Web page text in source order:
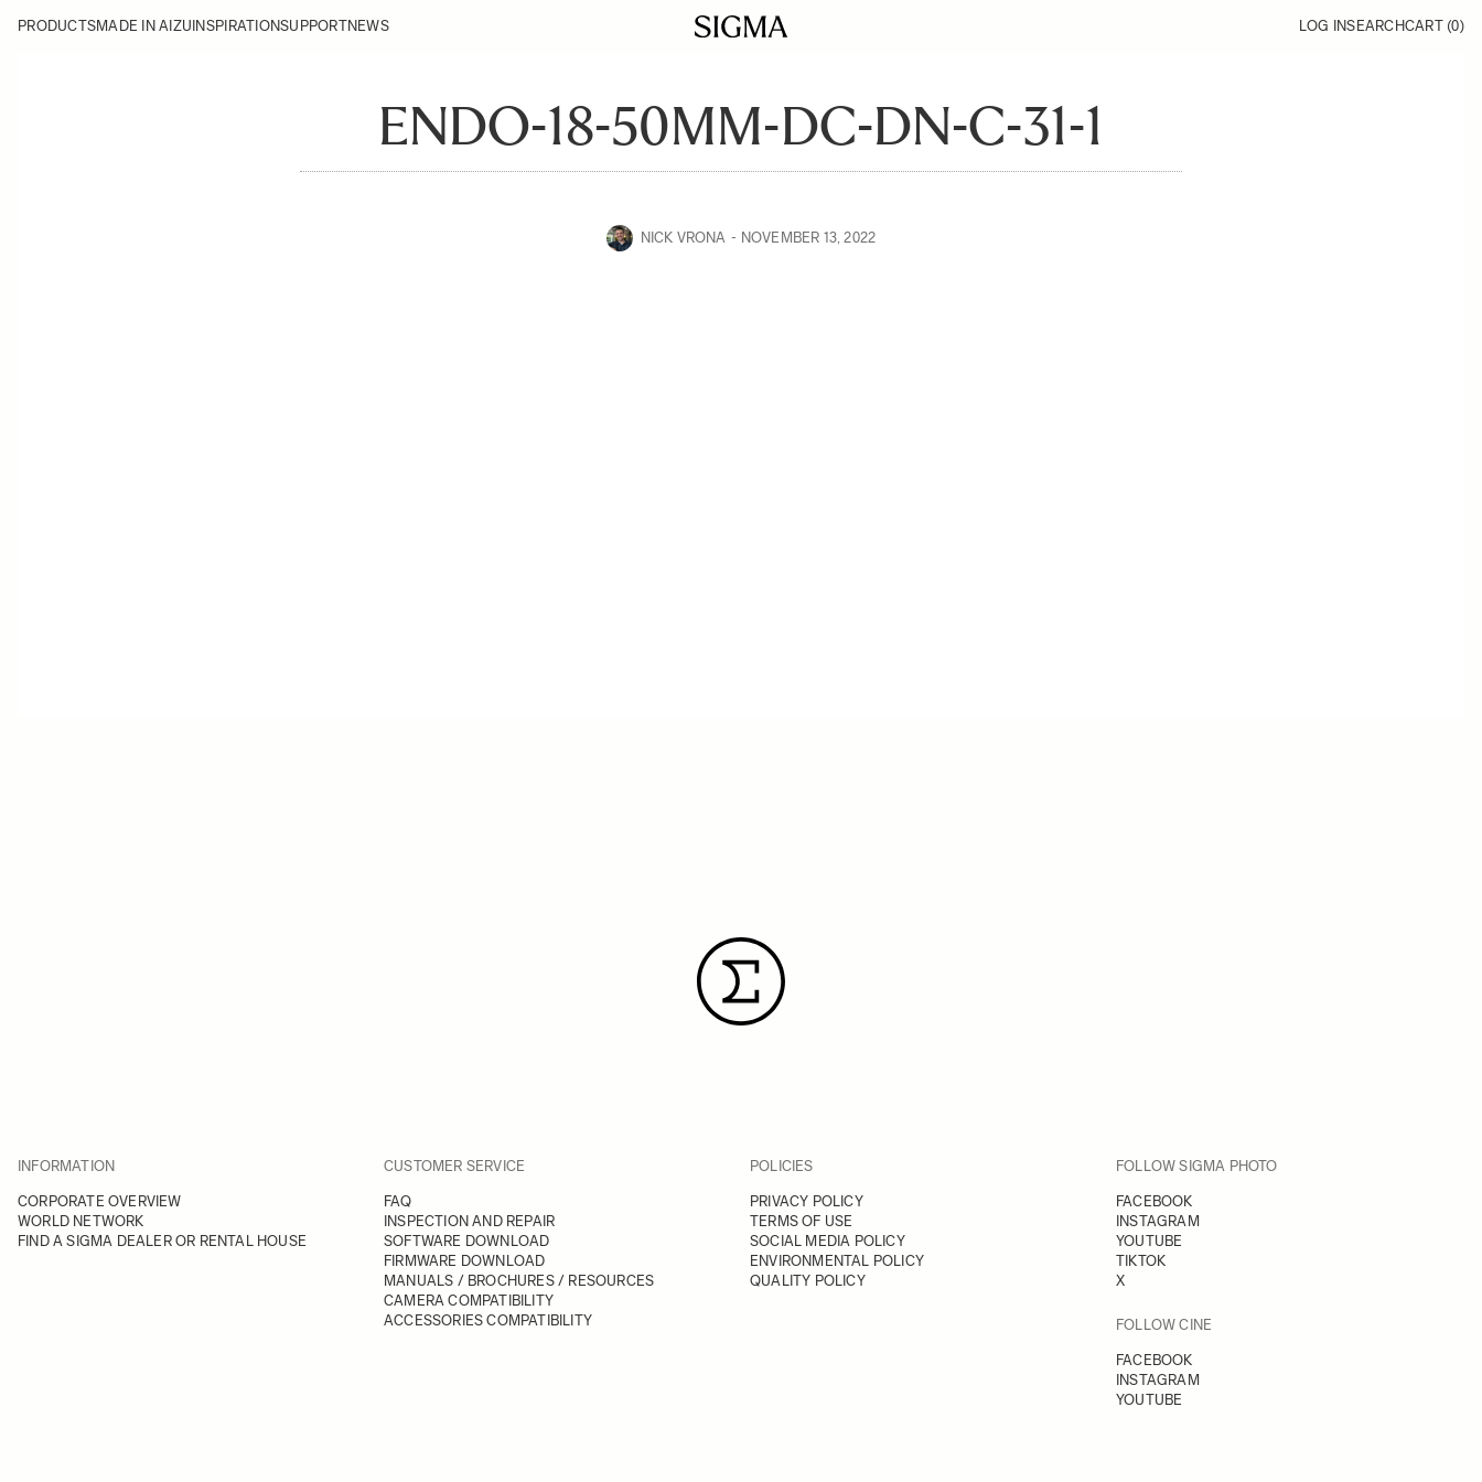
PRODUCTSMADE IN AIZU INSPIRATIONSUPPORTNEWS LOG INSEARCHCART (0)
ENDO-18-50MM-DC-DN-C-31-1
NICK VRONA NOVEMBER 13, 2022
INFORMATION
CORPORATE OVERVIEW
WORLD NETWORK
FIND A SIGMA DEALER OR RENTAL HOUSE
CUSTOMER SERVICE
FAQ
INSPECTION AND REPAIR
SOFTWARE DOWNLOAD
FIRMWARE DOWNLOAD
MANUALS / BROCHURES / RESOURCES
CAMERA COMPATIBILITY
ACCESSORIES COMPATIBILITY
POLICIES
PRIVACY POLICY
TERMS OF USE
SOCIAL MEDIA POLICY
ENVIRONMENTAL POLICY
QUALITY POLICY
FOLLOW SIGMA PHOTO
FACEBOOK
INSTAGRAM
YOUTUBE
TIKTOK
X
FOLLOW CINE
FACEBOOK
INSTAGRAM
YOUTUBE